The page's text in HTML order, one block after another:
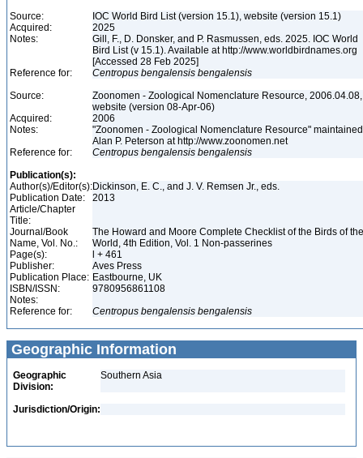
Source:
IOC World Bird List (version 15.1), website (version 15.1)
Acquired:
2025
Notes:
Gill, F., D. Donsker, and P. Rasmussen, eds. 2025. IOC World
Bird List (v 15.1). Available at http://www.worldbirdnames.org
[Accessed 28 Feb 2025]
Reference for:
Centropus bengalensis bengalensis
Source:
Zoonomen - Zoological Nomenclature Resource, 2006.04.08,
website (version 08-Apr-06)
Acquired:
2006
Notes:
"Zoonomen - Zoological Nomenclature Resource"
Alan P. Peterson at http://www.zoonomen.net
Reference for:
Centropus bengalensis bengalensis
Publication(s):
Author(s)/Editor(s):Dickinson, E. C., and J. V. Remsen Jr., eds.
Publication Date:
2013
Article/Chapter
Title:
Journal/Book
Name, Vol. No.:
The Howard and Moore Complete Checklist of the Birds of the
World, 4th Edition, Vol. 1 Non-passerines
Page(s):
l + 461
Publisher:
Aves Press
Publication Place: Eastbourne, UK
ISBN/ISSN:
9780956861108
Notes:
Reference for:
Centropus bengalensis bengalensis
Geographic Information
Geographic
Division:
Southern Asia
Jurisdiction/Origin: